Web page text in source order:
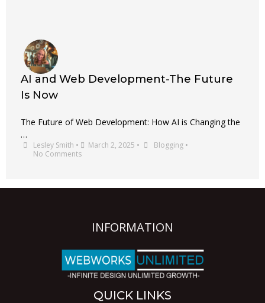
AI and Web Development-The Future
Is Now
The Future of Web Development: How AI is Changing the
…
Lesley Smith • March 2, 2025 • Blogging •
No Comments
INFORMATION
QUICK LINKS